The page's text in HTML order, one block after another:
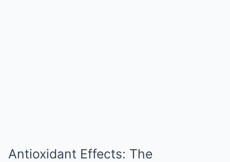
Antioxidant Effects: The